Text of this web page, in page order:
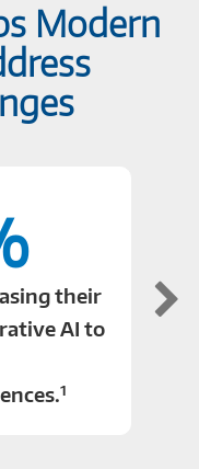
Modern
their
AI to
1